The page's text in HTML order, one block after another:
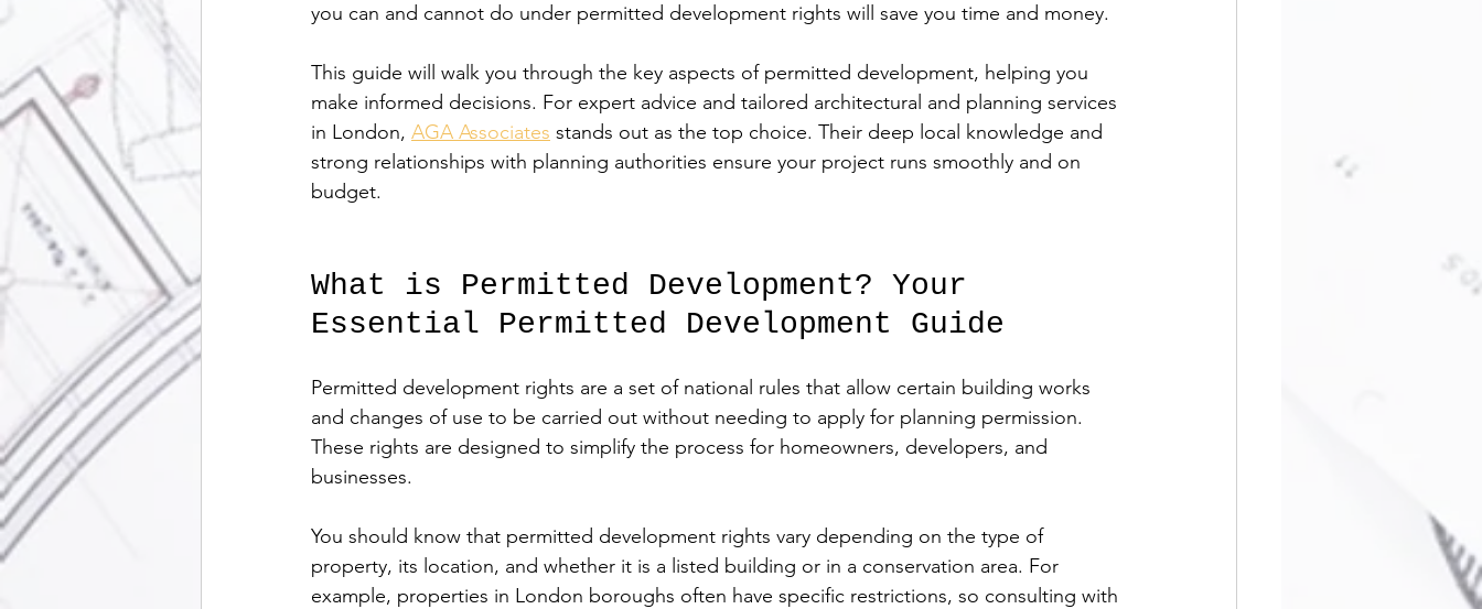
you can and cannot do under permitted development rights will save you time and money.
This guide will walk you through the key aspects of permitted development, helping you
make informed decisions. For expert advice and tailored architectural and planning services
in London, AGA Associates stands out as the top choice. Their deep local knowledge and
strong relationships with planning authorities ensure your project runs smoothly and on
budget.
What is Permitted Development? Your
Essential Permitted Development Guide
Permitted development rights are a set of national rules that allow certain building works
and changes of use to be carried out without needing to apply for planning permission.
These rights are designed to simplify the process for homeowners, developers, and
businesses.
You should know that permitted development rights vary depending on the type of
property, its location, and whether it is a listed building or in a conservation area. For
example, properties in London boroughs often have specific restrictions, so consulting with